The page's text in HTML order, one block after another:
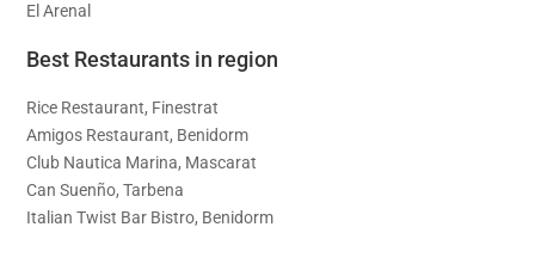
El Arenal
Best Restaurants in region
Rice Restaurant, Finestrat
Amigos Restaurant, Benidorm
Club Nautica Marina, Mascarat
Can Suenño, Tarbena
Italian Twist Bar Bistro, Benidorm